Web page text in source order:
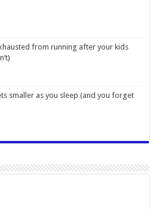
from running after your kids
smaller as you sleep (and you forget